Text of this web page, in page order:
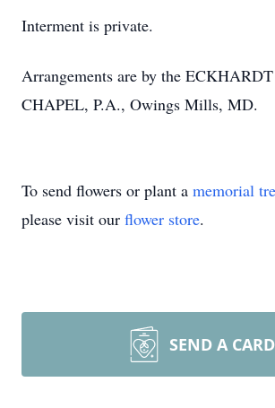
Interment is private.
Arrangements are by the
CHAPEL, P.A., Owings Mills, MD.
To send flowers or plant a memorial
please visit our flower store.
SEND A CARD